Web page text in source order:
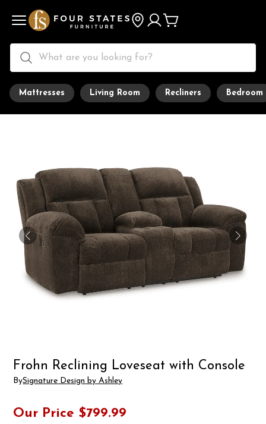
Mattresses Living Room Recliners Bedroom
Frohn Reclining Loveseat with Console
BySignature Design by Ashley
Our Price $799.99